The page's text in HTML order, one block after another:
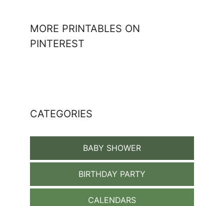
MORE PRINTABLES ON
PINTEREST
CATEGORIES
BABY SHOWER
BIRTHDAY PARTY
CALENDARS